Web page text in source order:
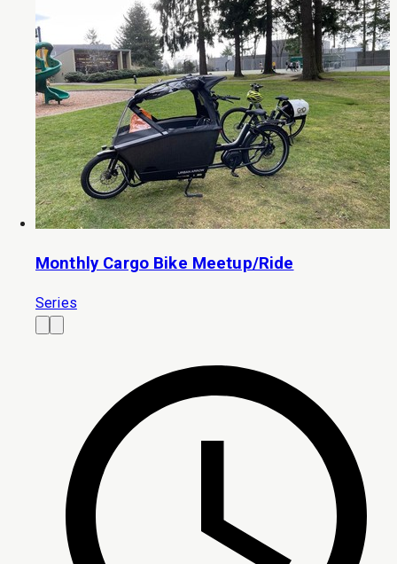
Monthly Cargo Bike Meetup/Ride
Series